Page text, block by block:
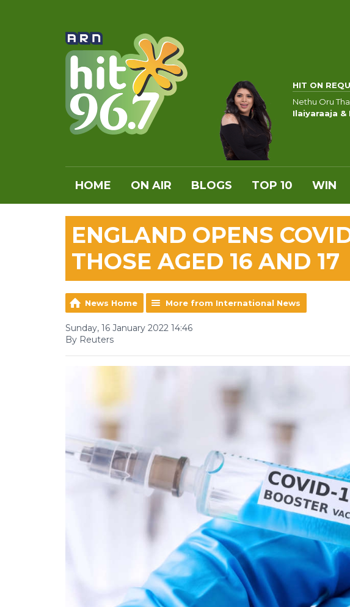
HIT ON
Nethu Oru
Ilaiyaraaja &
HOME ON AIR BLOGS TOP 10 WIN
ENGLAND OPENS
THOSE AGED 16 AND 17
News Home More from International News
Sunday, 16 January 2022 14:46
By Reuters